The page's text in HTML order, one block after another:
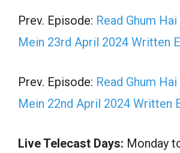
Prev. Episode: Read Ghum
Mein 23rd April 2024 Written
Prev. Episode: Read Ghum
Mein 22nd April 2024 Written
Live Telecast Days: Monday